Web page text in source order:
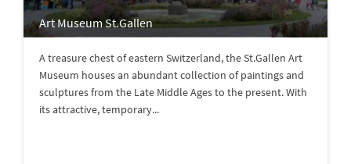
Art Museum St.Gallen
A treasure chest of eastern Switzerland, the St.Gallen Art
Museum houses an abundant collection of paintings and
sculptures from the Late Middle Ages to the present. With
its attractive, temporary...